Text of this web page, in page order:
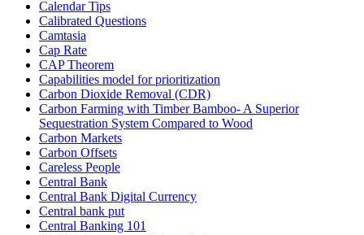
Calendar Tips
Calibrated Questions
Camtasia
Cap Rate
CAP Theorem
Capabilities model for prioritization
Carbon Dioxide Removal (CDR)
Carbon Farming with Timber Bamboo- A Superior
Sequestration System Compared to Wood
Carbon Markets
Carbon Offsets
Careless People
Central Bank
Central Bank Digital Currency
Central bank put
Central Banking 101